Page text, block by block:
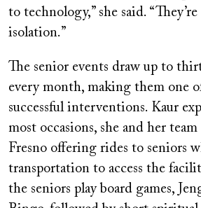
to technology,” she said.
isolation.”
The senior events draw up to
every month, making them one
successful interventions. Kaur
most occasions, she and her
Fresno offering rides to seniors
transportation to access the
the seniors play board games,